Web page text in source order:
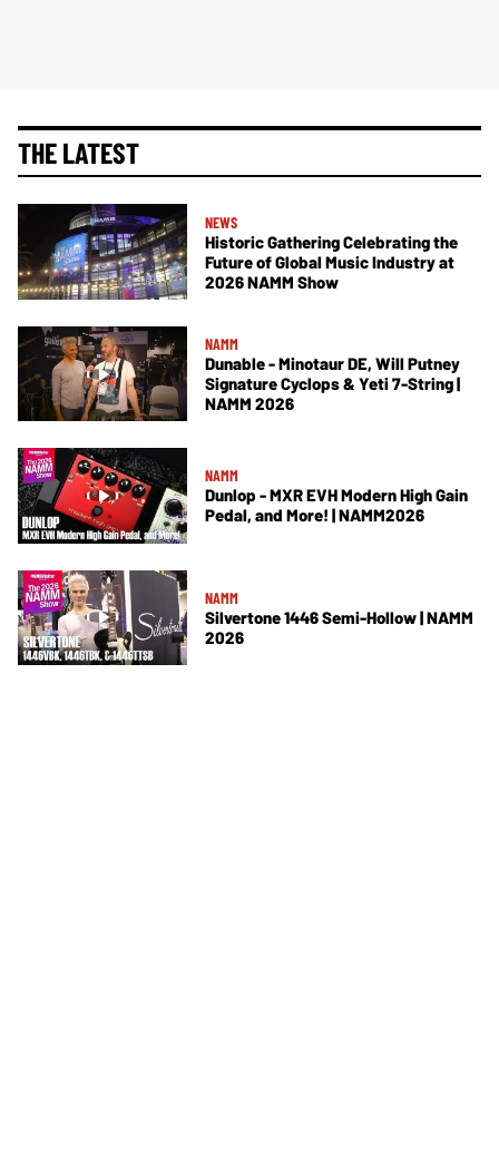
THE LATEST
NEWS
Historic Gathering Celebrating the
Future of Global Music Industry at
2026 NAMM Show
NAMM
Dunable - Minotaur DE, Will Putney
Signature Cyclops & Yeti 7-String |
NAMM 2026
NAMM
Dunlop - MXR EVH Modern High Gain
Pedal, and More! | NAMM2026
NAMM
Silvertone 1446 Semi-Hollow | NAMM
2026